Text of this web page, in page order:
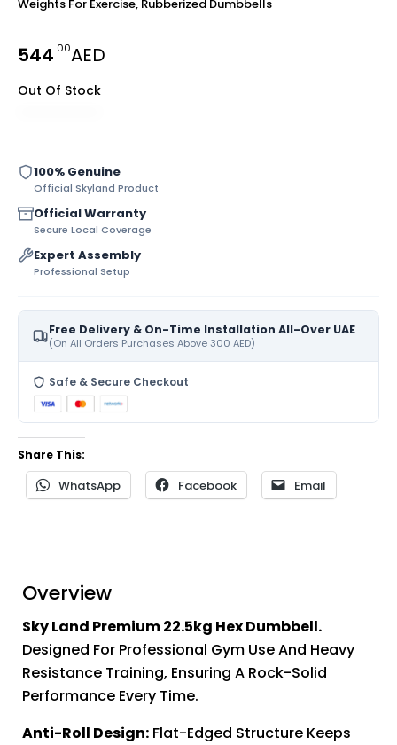
Weights For Exercise, Rubberized Dumbbells
544.00AED
Out Of Stock
100% Genuine
Official Skyland Product
Official Warranty
Secure Local Coverage
Expert Assembly
Professional Setup
Free Delivery & On-Time Installation All-Over UAE
(On All Orders Purchases Above 300 AED)
Safe & Secure Checkout
Share This:
WhatsApp Facebook Email
Overview
Sky Land Premium 22.5kg Hex Dumbbell.
Designed For Professional Gym Use And Heavy
Resistance Training, Ensuring A Rock-Solid
Performance Every Time.
Anti-Roll Design: Flat-Edged Structure Keeps